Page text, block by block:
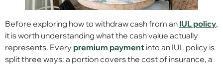
Before exploring how to withdraw cash from an IUL policy,
it is worth understanding what the cash value actually
represents. Every premium payment into an IUL policy is
split three ways: a portion covers the cost of insurance, a